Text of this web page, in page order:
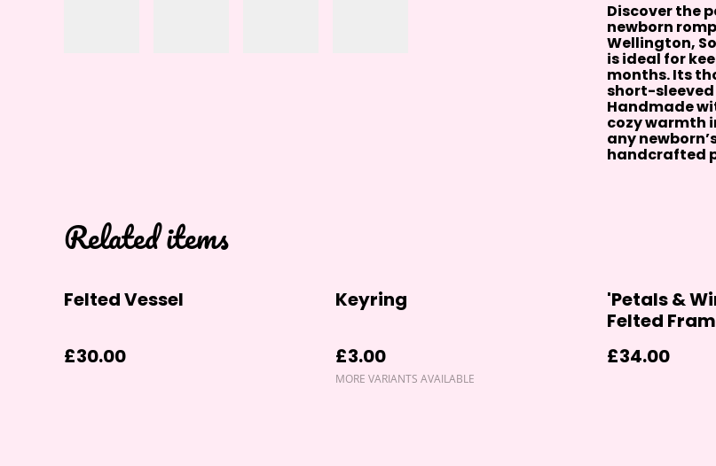
Discover the
newborn
Wellington,
is ideal for
months. Its
short-
Handmade
cozy warmth
any
handcrafted
Related items
Felted Vessel
£30.00
Keyring
£3.00
MORE VARIANTS AVAILABLE
'Petals &
Felted
£34.00